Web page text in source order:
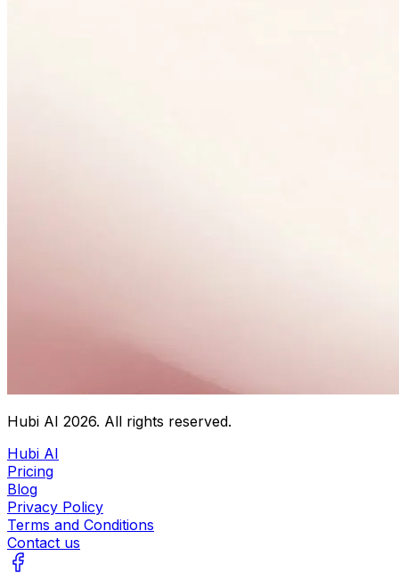
Hubi AI 2026. All rights reserved.
Hubi AI
Pricing
Blog
Privacy Policy
Terms and Conditions
Contact us